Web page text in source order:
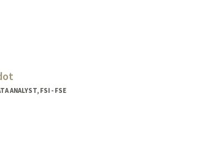
ANALYST, FSI - FSE